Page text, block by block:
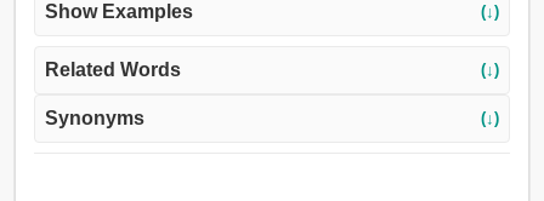
Show Examples (↓)
Related Words (↓)
Synonyms (↓)